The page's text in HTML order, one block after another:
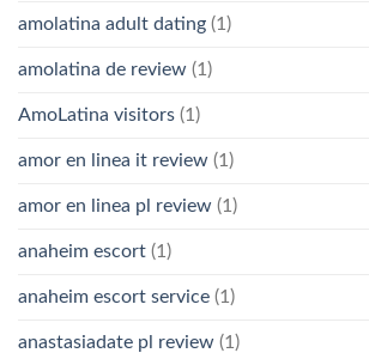
amolatina adult dating (1)
amolatina de review (1)
AmoLatina visitors (1)
amor en linea it review (1)
amor en linea pl review (1)
anaheim escort (1)
anaheim escort service (1)
anastasiadate pl review (1)